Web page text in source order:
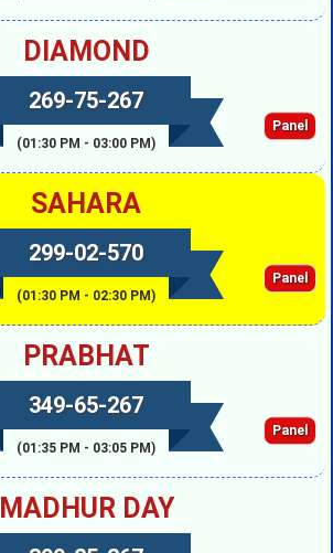
DIAMOND
269-75-267
(01:30 PM - 03:00 PM)
Panel
SAHARA
299-02-570
(01:30 PM - 02:30 PM)
Panel
PRABHAT
349-65-267
(01:35 PM - 03:05 PM)
Panel
MADHUR DAY